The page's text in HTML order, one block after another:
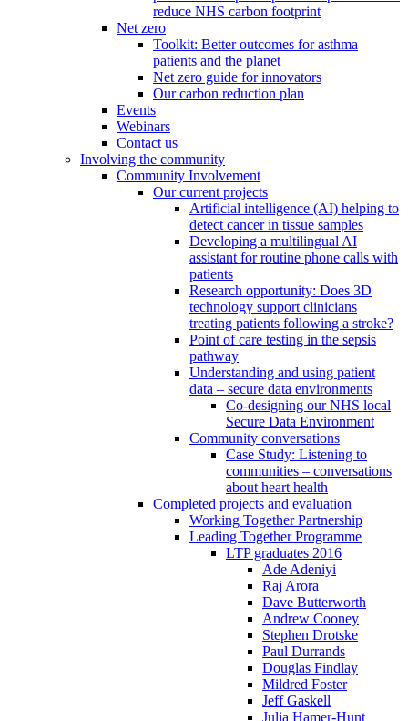
reduce NHS carbon footprint
Net zero
Toolkit: Better outcomes for asthma
patients and the planet
Net zero guide for innovators
Our carbon reduction plan
Events
Webinars
Contact us
Involving the community
Community Involvement
Our current projects
Artificial intelligence (AI) helping to
detect cancer in tissue samples
Developing a multilingual AI
assistant for routine phone calls with
patients
Research opportunity: Does 3D
technology support clinicians
treating patients following a stroke?
Point of care testing in the sepsis
pathway
Understanding and using patient
data – secure data environments
Co-designing our NHS local
Secure Data Environment
Community conversations
Case Study: Listening to
communities – conversations
about heart health
Completed projects and evaluation
Working Together Partnership
Leading Together Programme
LTP graduates 2016
Ade Adeniyi
Raj Arora
Dave Butterworth
Andrew Cooney
Stephen Drotske
Paul Durrands
Douglas Findlay
Mildred Foster
Jeff Gaskell
Julia Hamer-Hunt